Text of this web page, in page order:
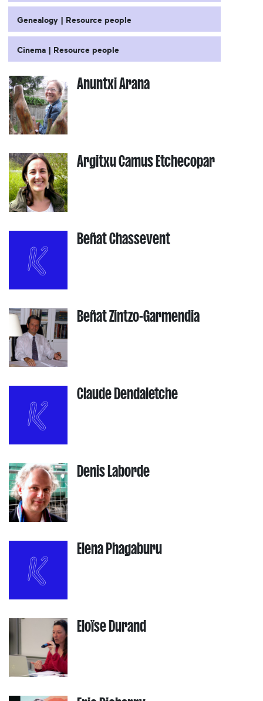
Genealogy | Resource people
Cinema | Resource people
Anuntxi Arana
Argitxu Camus Etchecopar
Beñat Chassevent
Beñat Zintzo-Garmendia
Claude Dendaletche
Denis Laborde
Elena Phagaburu
Eloïse Durand